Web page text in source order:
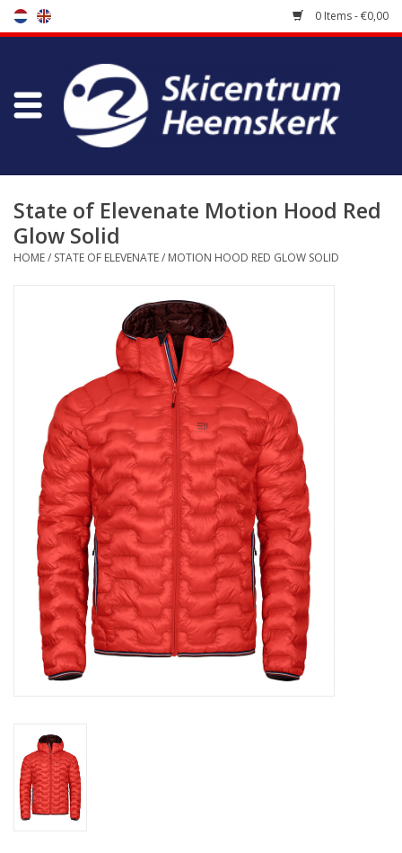
0 Items - €0,00
Store
Bootfitting
Maintenance
Log in Skinext
State of Elevenate Motion Hood Red
Glow Solid
HOME/ STATE OF ELEVENATE/ MOTION HOOD RED GLOW SOLID